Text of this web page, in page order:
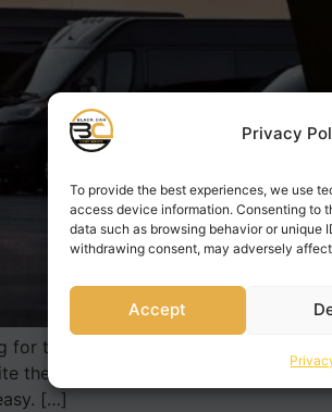
Privacy
To provide the best experiences, we use
access device information. Consenting to
data such as browsing behavior or unique
withdrawing consent, may adversely
Accept
for the best Barrie Airport limo? It
the various companies that claim
[…]